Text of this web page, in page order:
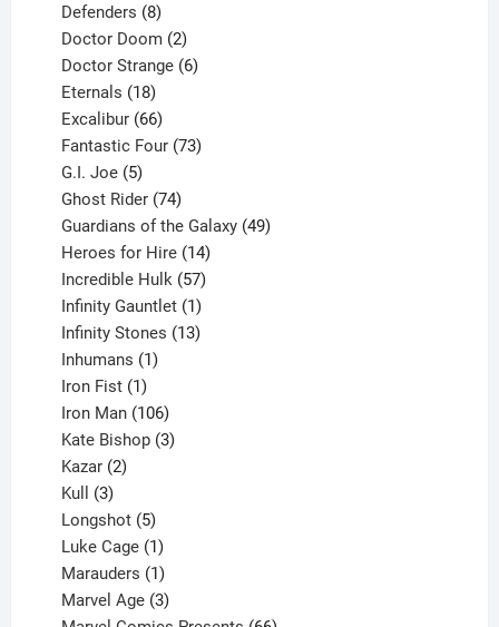
products
Defenders 8
products
Doctor Doom 2
products
Doctor Strange 6
Eternals 18
products
Excalibur 66
products
Fantastic Four 73
G.I. Joe 5
products
Ghost Rider 74
products
Guardians of the Galaxy 49
Heroes for Hire 14
products
Incredible Hulk 57
products
Infinity Gauntlet 1
product
Infinity Stones 13
Inhumans 1
Iron Fist 1
product
Iron Man 106
products
Kate Bishop 3
Kazar 2
Kull 3
products
Longshot 5
products
Luke Cage 1
product
Marauders 1
product
Marvel Age 3